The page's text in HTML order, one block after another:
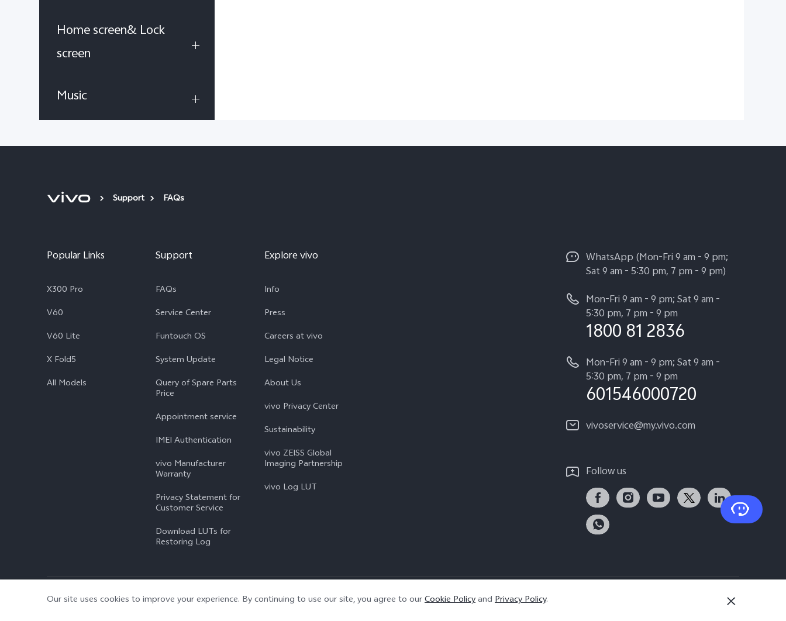
Home screen& Lock
screen
Music
Support FAQs
Popular Links
X300 Pro
V60
V60 Lite
X Fold5
All Models
Support
FAQs
Service Center
Funtouch OS
System Update
Query of Spare Parts
Price
Appointment service
IMEI Authentication
vivo Manufacturer
Warranty
Privacy Statement for
Customer Service
Download LUTs for
Restoring Log
Explore vivo
Info
Press
Careers at vivo
Legal Notice
About Us
vivo Privacy Center
Sustainability
vivo ZEISS Global
Imaging Partnership
vivo Log LUT
WhatsApp (Mon-Fri 9 am - 9 pm;
Sat 9 am - 5:30 pm, 7 pm - 9 pm)
Mon-Fri 9 am - 9 pm; Sat 9 am -
5:30 pm, 7 pm - 9 pm
1800 81 2836
Mon-Fri 9 am - 9 pm; Sat 9 am -
5:30 pm, 7 pm - 9 pm
601546000720
vivoservice@my.vivo.com
Follow us
© 2026 vivo Mobile Communication Co., Ltd. All rights reserved. | Privacy Policy | Cookie Policy | Privacy Support
Our site uses cookies to improve your experience. By continuing to use our site, you agree to ourCookie Policyand Privacy Policy.